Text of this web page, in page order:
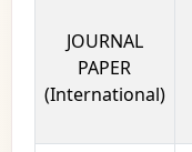
JOURNAL
PAPER
(International)